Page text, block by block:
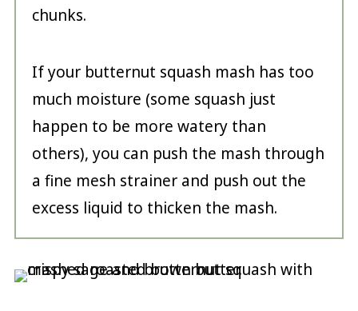
chunks.
If your butternut squash mash has too
much moisture (some squash just
happen to be more watery than
others), you can push the mash through
a fine mesh strainer and push out the
excess liquid to thicken the mash.